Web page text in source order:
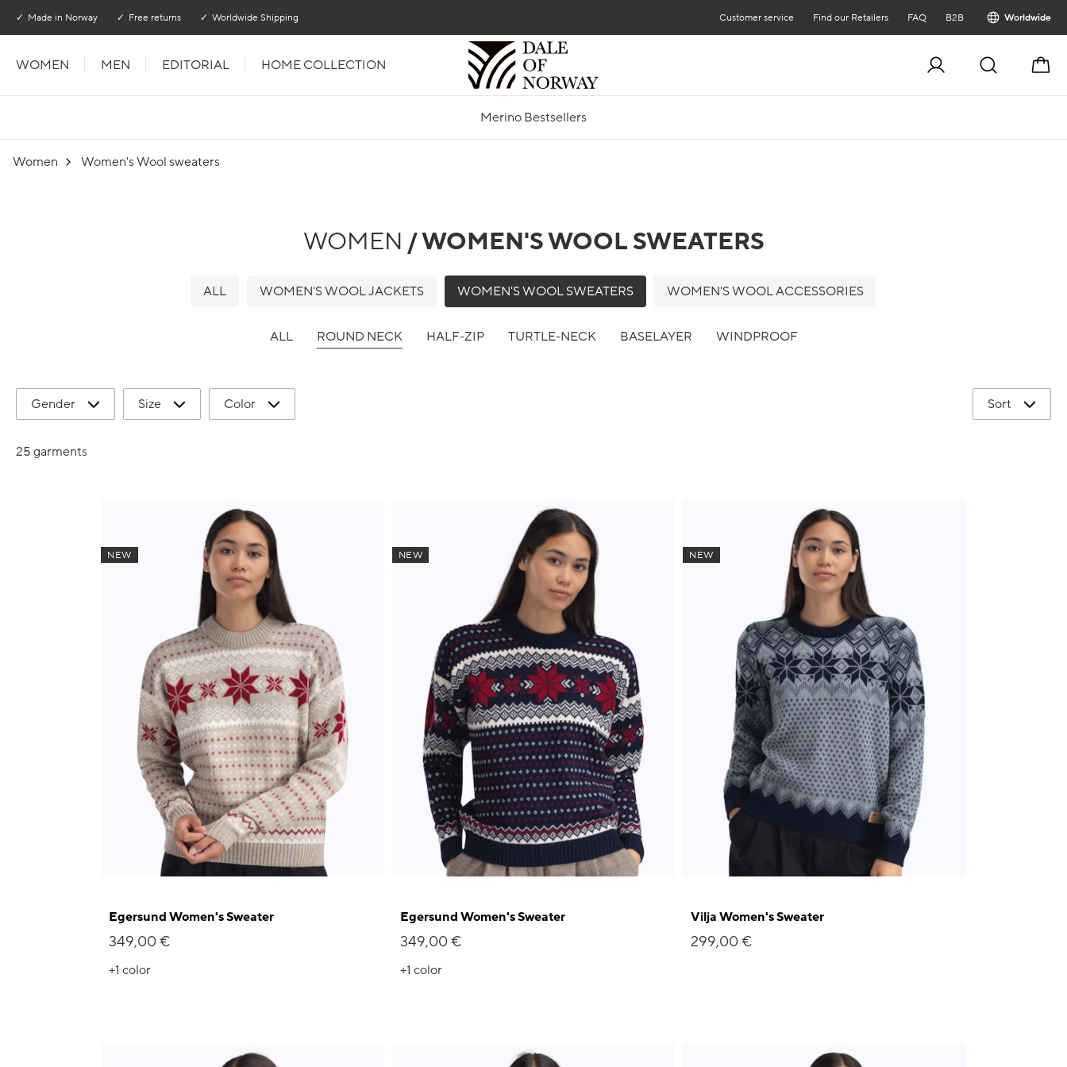
Made in Norway Free returns Worldwide Shipping
WOMEN MEN EDITORIAL HOME COLLECTION Cart
Merino Bestsellers
Customer service Find our Retailers FAQ B2B Worldwide
Women Women's Wool sweaters
WOMEN / WOMEN'S WOOL SWEATERS
ALL WOMEN'S WOOL JACKETS WOMEN'S WOOL SWEATERS WOMEN'S WOOL ACCESSORIES
ALL ROUND NECK HALF-ZIP TURTLE-NECK BASELAYER WINDPROOF
Gender Size Color Sort
25 garments
NEW
Egersund Women's Sweater
349,00 €
+1 color
NEW
Egersund Women's Sweater
349,00 €
+1 color
NEW
Vilja Women's Sweater
299,00 €